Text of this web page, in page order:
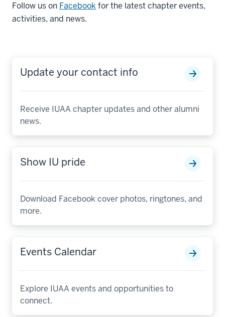
Follow us on Facebook for the latest chapter events,
activities, and news.
Update your contact info
Receive IUAA chapter updates and other alumni
news.
Show IU pride
Download Facebook cover photos, ringtones, and
more.
Events Calendar
Explore IUAA events and opportunities to
connect.